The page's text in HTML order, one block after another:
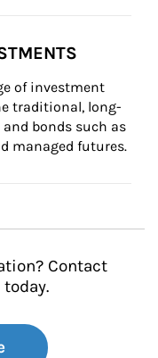
of investment
traditional, long-
bonds such as
managed futures.
Contact